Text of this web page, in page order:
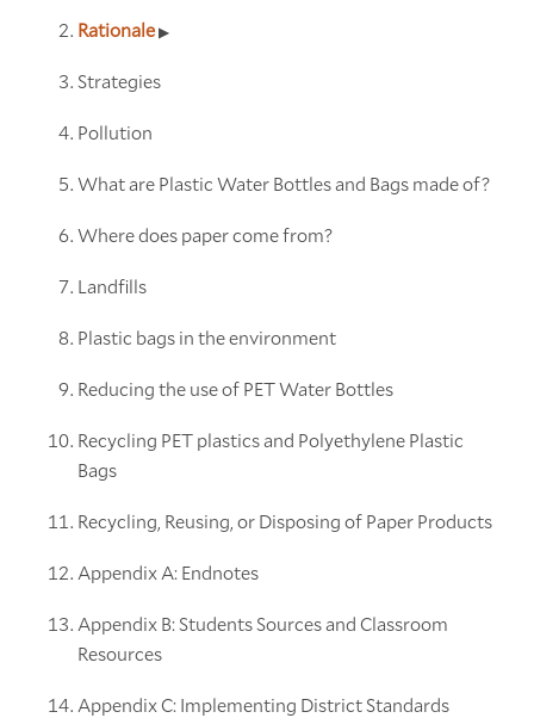
Rationale
Strategies
Pollution
What are Plastic Water Bottles and Bags made of?
Where does paper come from?
Landfills
Plastic bags in the environment
Reducing the use of PET Water Bottles
Recycling PET plastics and Polyethylene Plastic
Bags
Recycling, Reusing, or Disposing of Paper Products
Appendix A: Endnotes
Appendix B: Students Sources and Classroom
Resources
Appendix C: Implementing District Standards